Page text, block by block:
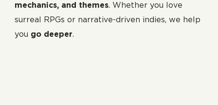
mechanics, and themes. Whether you love
surreal RPGs or narrative-driven indies, we help
you go deeper.